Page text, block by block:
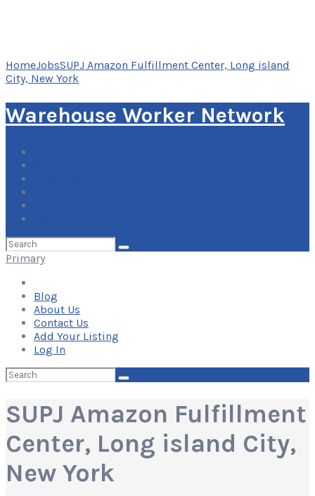
HomeJobsSUPJ Amazon Fulfillment Center, Long island
City, New York
Warehouse Worker Network
Search
for:
Primary
Blog
About Us
Contact Us
Add Your Listing
Log In
Search
for:
SUPJ Amazon Fulfillment
Center, Long island City,
New York